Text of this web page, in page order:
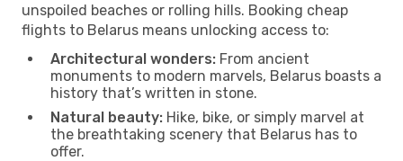
unspoiled beaches or rolling hills. Booking cheap
flights to Belarus means unlocking access to:
Architectural wonders: From ancient
monuments to modern marvels, Belarus boasts a
history that’s written in stone.
Natural beauty: Hike, bike, or simply marvel at
the breathtaking scenery that Belarus has to
offer.